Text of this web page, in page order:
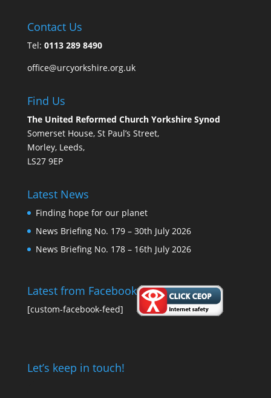
Contact Us
Tel: 0113 289 8490
office@urcyorkshire.org.uk
Find Us
The United Reformed Church Yorkshire Synod
Somerset House, St Paul’s Street,
Morley, Leeds,
LS27 9EP
Latest News
Finding hope for our planet
News Briefing No. 179 – 30th July 2026
News Briefing No. 178 – 16th July 2026
Latest from Facebook
[custom-facebook-feed]
Let’s keep in touch!